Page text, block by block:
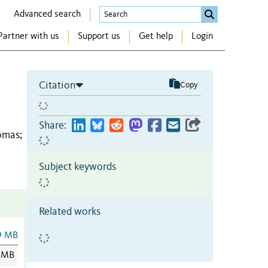
Advanced search
with us Support us Get help Login
;
MB
Citation Copy
Share:
Subject keywords
Related works